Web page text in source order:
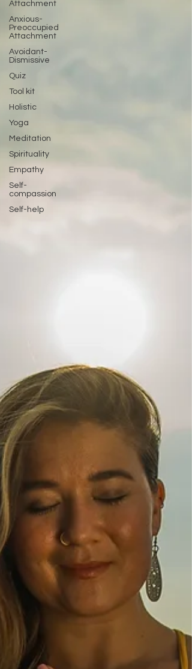
Attachment
Anxious-
Preoccupied
Attachment
Avoidant-
Dismissive
Quiz
Tool kit
Holistic
Yoga
Meditation
Spirituality
Empathy
Self-
compassion
Self-help